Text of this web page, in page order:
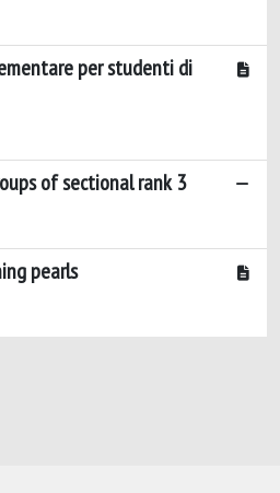
per studenti di
of sectional rank 3
pearls